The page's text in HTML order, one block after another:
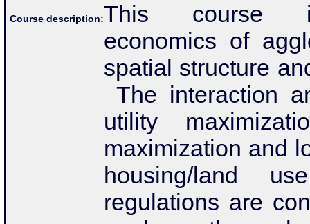
Course description:This course
economics of
spatial structure
The interaction
utility
maximization and
housing/land
regulations are